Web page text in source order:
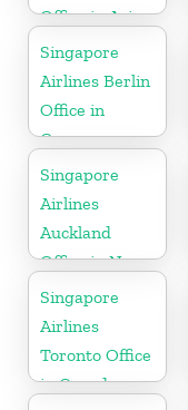
Office in Asia
Singapore
Airlines Berlin
Office in
Germany
Singapore
Airlines
Auckland
Office in New
Zealand
Singapore
Airlines
Toronto Office
in Canada